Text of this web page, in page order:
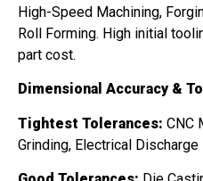
High-Speed Machining,
Roll Forming. High initial
part cost.
Dimensional Accuracy &
Tightest Tolerances: CNC
Grinding, Electrical Discharge